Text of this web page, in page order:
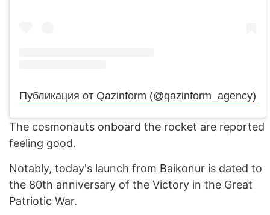
Публикация от Qazinform (@qazinform_agency)
The cosmonauts onboard the rocket are reported
feeling good.
Notably, today's launch from Baikonur is dated to
the 80th anniversary of the Victory in the Great
Patriotic War.